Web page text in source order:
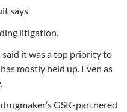
says.
litigation.
said it was a top priority to
mostly held up. Even as
GSK-partnered